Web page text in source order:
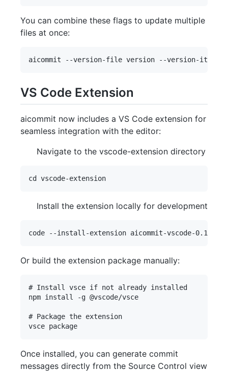
You can combine these flags to update multiple
files at once:
VS Code Extension
aicommit now includes a VS Code extension for
seamless integration with the editor:
Navigate to the vscode-extension directory
Install the extension locally for development
Or build the extension package manually:
# Install vsce if not already installed
npm install -g @vscode/vsce
# Package the extension
Once installed, you can generate commit
messages directly from the Source Control view